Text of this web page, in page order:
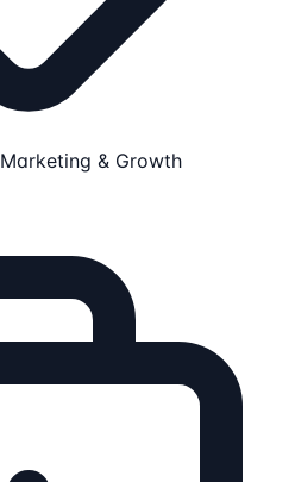
Marketing & Growth